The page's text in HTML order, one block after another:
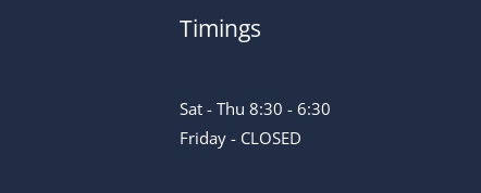
Timings
Sat - Thu 8:30 - 6:30
Friday - CLOSED